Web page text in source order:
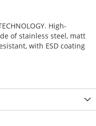
High-
of stainless steel, matt
with ESD coating